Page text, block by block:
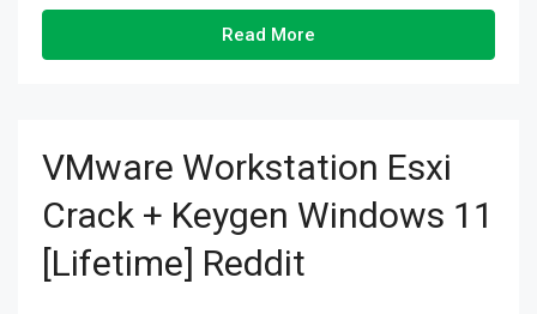
Read More
VMware Workstation Esxi
Crack + Keygen Windows 11
[Lifetime] Reddit